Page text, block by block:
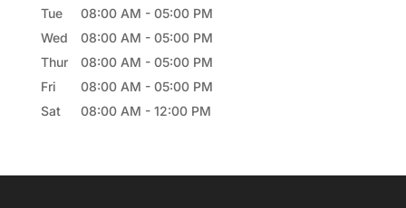
Tue
08:00 AM - 05:00 PM
Wed
08:00 AM - 05:00 PM
Thur
08:00 AM - 05:00 PM
Fri
08:00 AM - 05:00 PM
Sat
08:00 AM - 12:00 PM